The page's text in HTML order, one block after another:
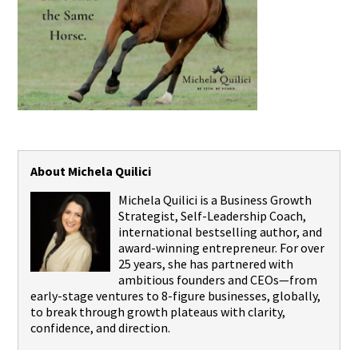
About Michela Quilici
Michela Quilici is a Business Growth
Strategist, Self-Leadership Coach,
international bestselling author, and
award-winning entrepreneur. For over
25 years, she has partnered with
ambitious founders and CEOs—from
early-stage ventures to 8-figure businesses, globally,
to break through growth plateaus with clarity,
confidence, and direction.